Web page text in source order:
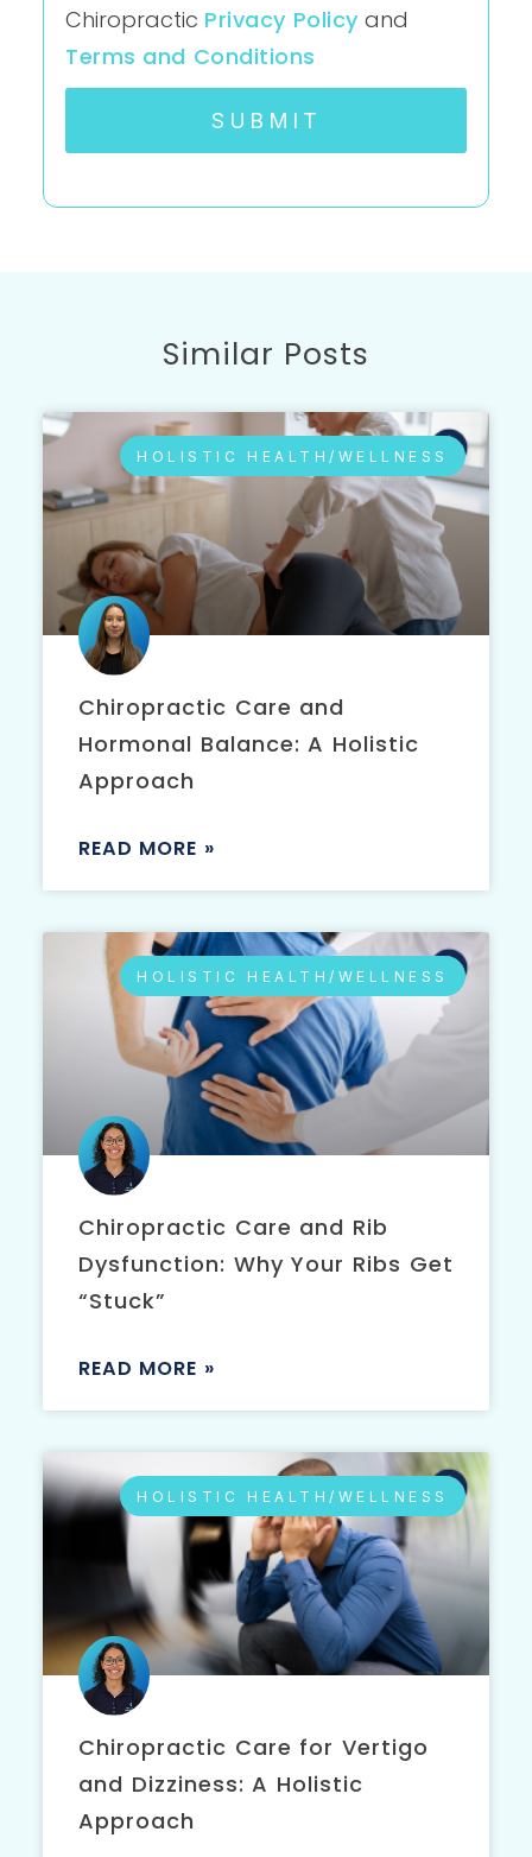
Chiropractic Privacy Policy and
Terms and Conditions
SUBMIT
Similar Posts
HOLISTIC HEALTH/WELLNESS
Chiropractic Care and
Hormonal Balance: A Holistic
Approach
READ MORE »
HOLISTIC HEALTH/WELLNESS
Chiropractic Care and Rib
Dysfunction: Why Your Ribs Get
“Stuck”
READ MORE »
HOLISTIC HEALTH/WELLNESS
Chiropractic Care for Vertigo
and Dizziness: A Holistic
Approach